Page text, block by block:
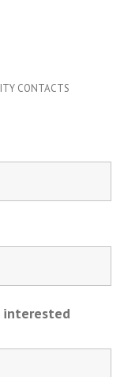
CONTACTS
interested